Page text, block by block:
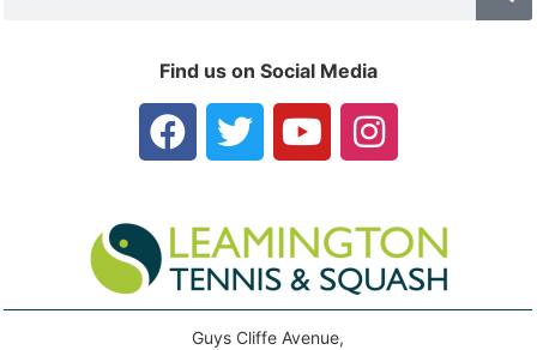
Find us on Social Media
Guys Cliffe Avenue,